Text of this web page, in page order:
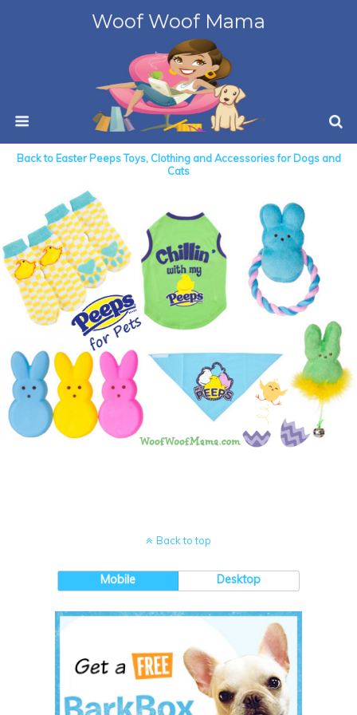
Woof Woof Mama
Back to Easter Peeps Toys, Clothing and Accessories for Dogs and
Cats
Back to top
Mobile Desktop